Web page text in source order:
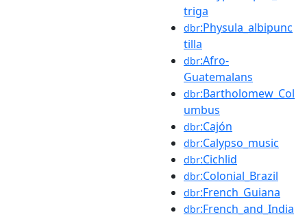
triga
dbr:Physula_albipunc
tilla
dbr:Afro-
Guatemalans
dbr:Bartholomew_Col
umbus
dbr:Cajón
dbr:Calypso_music
dbr:Cichlid
dbr:Colonial_Brazil
dbr:French_Guiana
dbr:French_and_India